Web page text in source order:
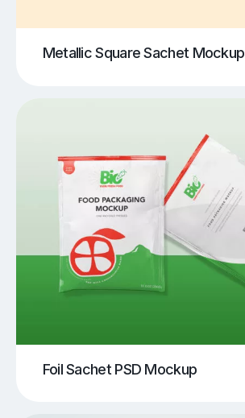
Metallic Square Sachet Mockup
Foil Sachet PSD Mockup